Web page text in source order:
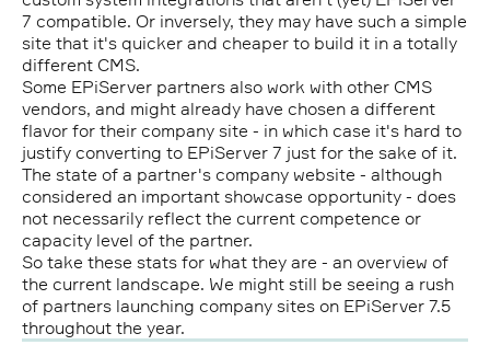
7 compatible. Or inversely, they may have such a simple
site that it's quicker and cheaper to build it in a totally
different CMS.
Some EPiServer partners also work with other CMS
vendors, and might already have chosen a different
flavor for their company site - in which case it's hard to
justify converting to EPiServer 7 just for the sake of it.
The state of a partner's company website - although
considered an important showcase opportunity - does
not necessarily reflect the current competence or
capacity level of the partner.
So take these stats for what they are - an overview of
the current landscape. We might still be seeing a rush
of partners launching company sites on EPiServer 7.5
throughout the year.